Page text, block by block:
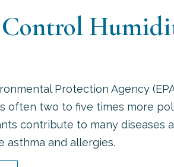
Protection Agency
often two to five times more
contribute to many diseases
asthma and allergies.